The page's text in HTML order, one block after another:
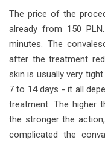
The price of the
already from 150
minutes. The
after the treatment
skin is usually very
7 to 14 days - it all
treatment. The higher
the stronger the
complicated the